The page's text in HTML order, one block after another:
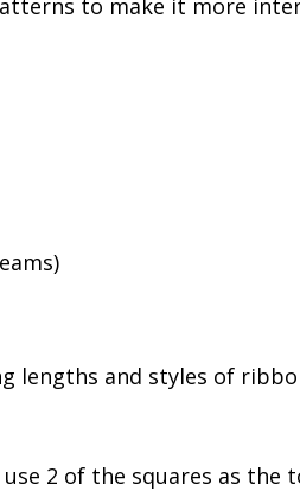
to make it more
lengths and styles of
2 of the squares as